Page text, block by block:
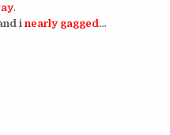
.
i nearly gagged…
it’s normal for men?”